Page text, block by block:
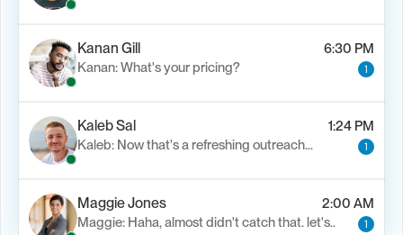
Kanan Gill
6:30 PM
Kanan: What's your pricing?
1
Kaleb Sal
1:24 PM
Kaleb: Now that's a refreshing outreach…
1
Maggie Jones
2:00 AM
Maggie: Haha, almost didn't catch that. let's..
1